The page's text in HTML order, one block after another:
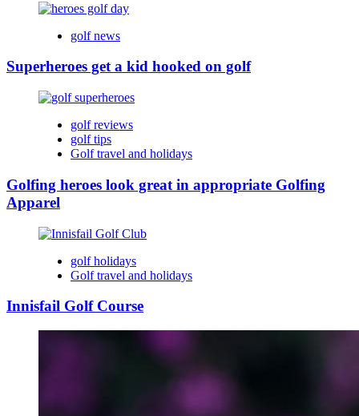
golf news
Superheroes get a kid hooked on golf
golf reviews
golf tips
Golf travel and holidays
Golfing heroes look great in appropriate Golfing
Apparel
golf holidays
Golf travel and holidays
Innisfail Golf Course